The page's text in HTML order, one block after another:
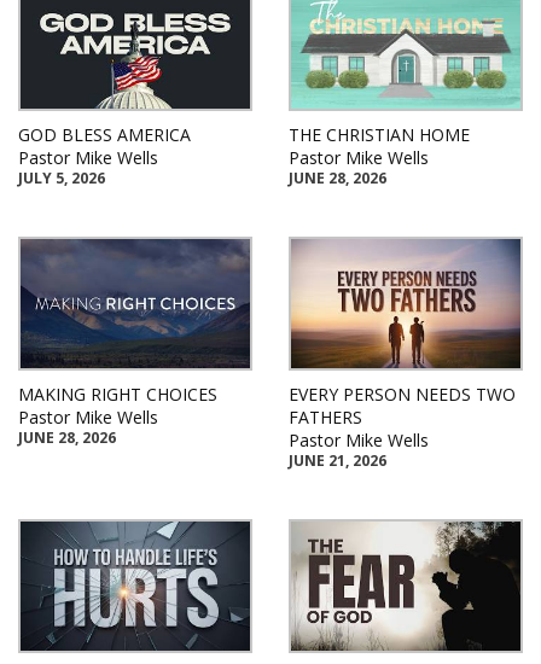
GOD BLESS AMERICA
Pastor Mike Wells
JULY 5, 2026
THE CHRISTIAN HOME
Pastor Mike Wells
JUNE 28, 2026
MAKING RIGHT CHOICES
Pastor Mike Wells
JUNE 28, 2026
EVERY PERSON NEEDS TWO
FATHERS
Pastor Mike Wells
JUNE 21, 2026